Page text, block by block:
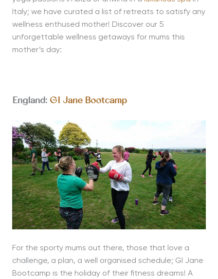
Italy; we have curated a list of retreats to satisfy any
wellness enthused mother! Discover our 5
unforgettable wellness getaways for mums this
mother’s day:
England: GI Jane Bootcamp
For the sporty mums out there, those that love a
challenge, a plan, a well organised schedule; GI Jane
Bootcamp is the holiday of their fitness dreams! A